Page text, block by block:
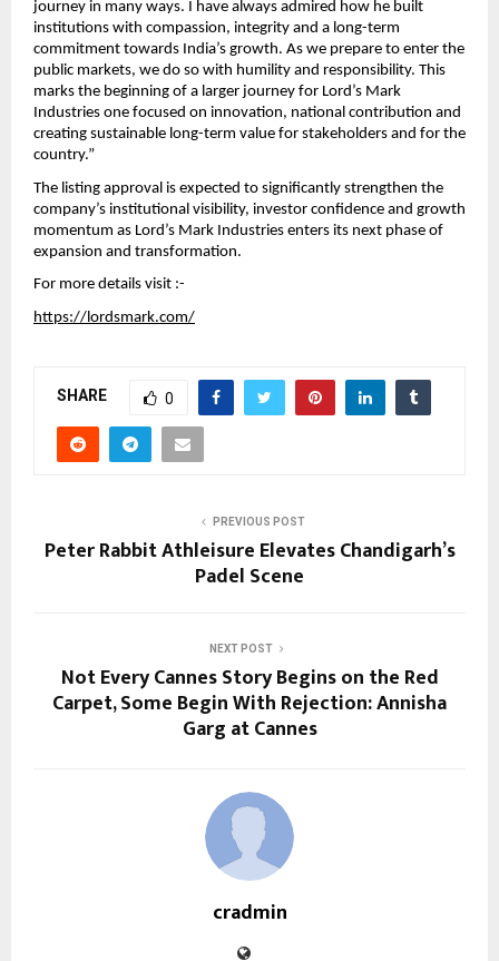
journey in many ways. I have always admired how he built
institutions with compassion, integrity and a long-term
commitment towards India’s growth. As we prepare to enter the
public markets, we do so with humility and responsibility. This
marks the beginning of a larger journey for Lord’s Mark
Industries one focused on innovation, national contribution and
creating sustainable long-term value for stakeholders and for the
country.”
The listing approval is expected to significantly strengthen the
company’s institutional visibility, investor confidence and growth
momentum as Lord’s Mark Industries enters its next phase of
expansion and transformation.
For more details visit :-
https://lordsmark.com/
SHARE 0
PREVIOUS POST
Peter Rabbit Athleisure Elevates Chandigarh’s
Padel Scene
NEXT POST
Not Every Cannes Story Begins on the Red
Carpet, Some Begin With Rejection: Annisha
Garg at Cannes
cradmin